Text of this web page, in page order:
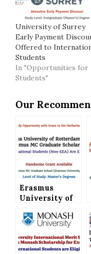
University of Surrey
Early Payment
Offered to
Students
In "Opportunities for
Students"
Our
Erasmus
University of
Offers Erasmus
MC Graduate
Scholarship
for